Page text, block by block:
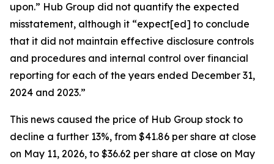
upon.” Hub Group did not quantify the expected
misstatement, although it “expect[ed] to conclude
that it did not maintain effective disclosure controls
and procedures and internal control over financial
reporting for each of the years ended December 31,
2024 and 2023.”
This news caused the price of Hub Group stock to
decline a further 13%, from $41.86 per share at close
on May 11, 2026, to $36.62 per share at close on May